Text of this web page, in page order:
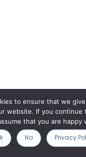
to ensure that we
website. If you continue
that you are happy
No Privacy